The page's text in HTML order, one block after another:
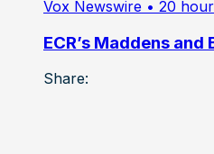
Vox Newswire • 20
ECR’s Maddens
Share: